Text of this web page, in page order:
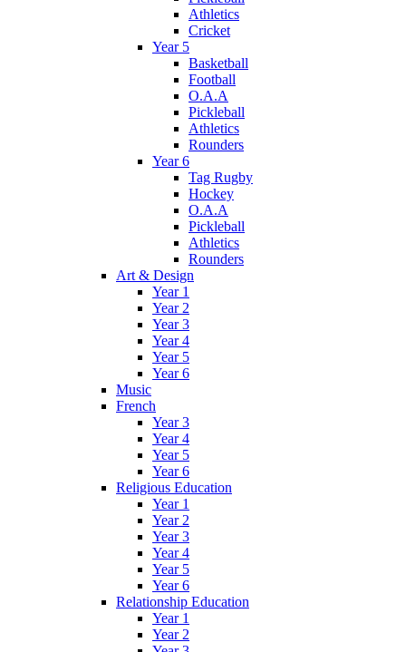
Athletics
Cricket
Year 5
Basketball
Football
O.A.A
Pickleball
Athletics
Rounders
Year 6
Tag Rugby
Hockey
O.A.A
Pickleball
Athletics
Rounders
Art & Design
Year 1
Year 2
Year 3
Year 4
Year 5
Year 6
Music
French
Year 3
Year 4
Year 5
Year 6
Religious Education
Year 1
Year 2
Year 3
Year 4
Year 5
Year 6
Relationship Education
Year 1
Year 2